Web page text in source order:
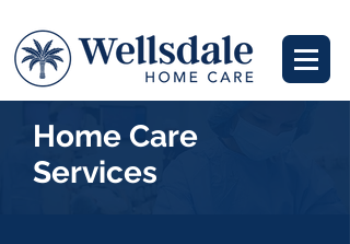
Home Care
Services